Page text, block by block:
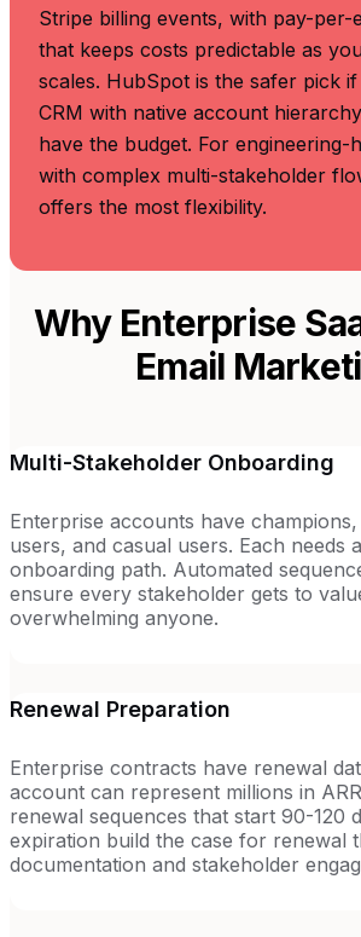
Stripe billing events, with pay-per-
that keeps costs predictable as
scales. HubSpot is the safer pick
CRM with native account
have the budget. For engineering-
with complex multi-stakeholder
offers the most flexibility.
Why Enterprise
Email
Multi-Stakeholder Onboarding
Enterprise accounts have
users, and casual users. Each needs
onboarding path. Automated
ensure every stakeholder gets to
overwhelming anyone.
Renewal Preparation
Enterprise contracts have renewal
account can represent millions in
renewal sequences that start 90-120
expiration build the case for renewal
documentation and stakeholder